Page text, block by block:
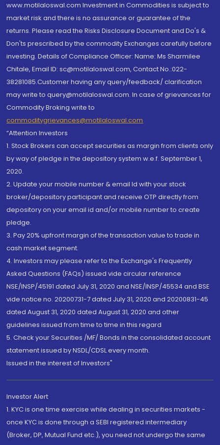
www.motilaloswal.com Investment in Commodities is subject to
market risk and there is no assurance or guarantee of the
returns. Please read the Risks Disclosure Document and Do's &
Don'ts prescribed by the commodity Exchanges carefully before
investing. Details of Compliance Officer: Name: Ms Sharmilee
Chitale, Email ID: sc@motilaloswal.com, Contact No.:022-
38281085.Customer having any query/feedback/ clarification
may write to query@motilaloswal.com. In case of grievances for
Commodity Broking write to
commoditygrievances@motilaloswal.com
“Attention Investors
1. Stock Brokers can accept securities as margin from clients only
by way of pledge in the depository system w.e.f. September 1,
2020.
2. Update your mobile number & email Id with your stock
broker/depository participant and receive OTP directly from
depository on your email id and/or mobile number to create
pledge.
3. Pay 20% upfront margin of the transaction value to trade in
cash market segment.
4. Investors may please refer to the Exchange's Frequently
Asked Questions (FAQs) issued vide circular reference
NSE/INSP/45191 dated July 31, 2020 and NSE/INSP/45534 and BSE
vide notice no. 20200731-7 dated July 31, 2020 and 20200831-45
dated August 31, 2020 dated August 31, 2020 and other
guidelines issued from time to time in this regard
5. Check your Securities /MF/ Bonds in the consolidated account
statement issued by NSDL/CDSL every month.
Issued in the interest of Investors"
Investor Alert
1. KYC is one time exercise while dealing in securities markets -
once KYC is done through a SEBI registered intermediary
(Broker, DP, Mutual Fund etc.), you need not undergo the same